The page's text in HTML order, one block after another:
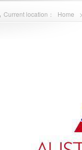
Current location： Home >